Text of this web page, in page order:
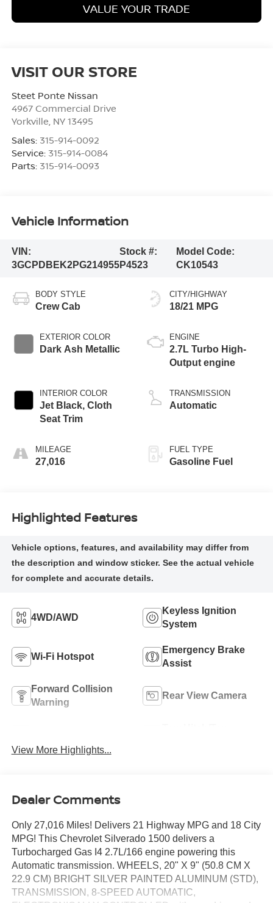
VALUE YOUR TRADE
VISIT OUR STORE
Steet Ponte Nissan
4967 Commercial Drive
Yorkville NY 13495
Sales: 315-914-0092
Service: 315-914-0084
Parts: 315-914-0093
Vehicle Information
VIN:
3GCPDBEK2PG214955
Stock #:
P4523
Model Code:
CK10543
BODY STYLE
Crew Cab
EXTERIOR COLOR
Dark Ash Metallic
INTERIOR COLOR
Jet Black, Cloth
Seat Trim
MILEAGE
27,016
CITY/HIGHWAY
18/21 MPG
ENGINE
2.7L Turbo High-
Output engine
TRANSMISSION
Automatic
FUEL TYPE
Gasoline Fuel
Highlighted Features
4WD/AWD
Keyless Ignition
System
Wi-Fi Hotspot
Emergency Brake
Assist
Forward Collision
Warning
Rear View Camera
View More Highlights...
Dealer Comments
Only 27,016 Miles! Delivers 21 Highway MPG and 18 City
MPG! This Chevrolet Silverado 1500 delivers a
Turbocharged Gas I4 2.7L/166 engine powering this
Automatic transmission. WHEELS, 20" X 9" (50.8 CM X
22.9 CM) BRIGHT SILVER PAINTED ALUMINUM (STD),
TRANSMISSION, 8-SPEED AUTOMATIC,